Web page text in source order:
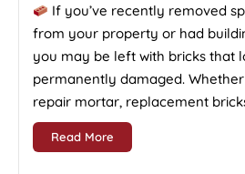
If you’ve recently removed
from your property or had
you may be left with bricks that
permanently damaged. Whether
repair mortar, replacement
Read More